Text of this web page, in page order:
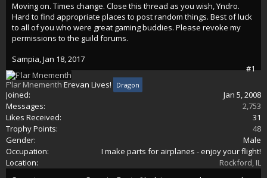
Moving on. Times change. Close this thread as you wish, Yndro.
Hard to find appropriate places to post random things. Best of luck
to all of you who were great gaming buddies. Please revoke my
permissions to the guild forums.
Sampia,Jan 18, 2017
#1
F'lar Mnementh Erevan Lives! Dragon
Joined:
Jan 5, 2008
Messages:
2,753
Likes Received:
31
Trophy Points:
48
Gender:
Male
Occupation:
I make parts for airplanes - enjoy your flight!
Location:
Rockford, IL